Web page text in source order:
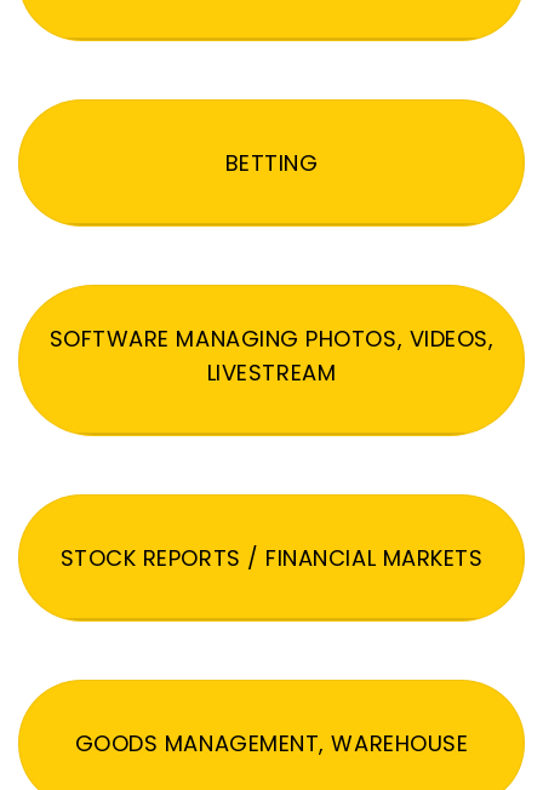
BETTING
SOFTWARE MANAGING PHOTOS, VIDEOS,
LIVESTREAM
STOCK REPORTS / FINANCIAL MARKETS
GOODS MANAGEMENT, WAREHOUSE